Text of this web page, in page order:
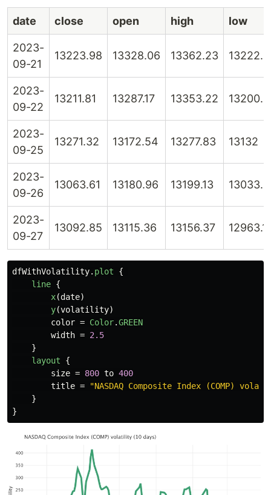
date close open high low
2023-
09-21
13223.98 13328.06 13362.23
2023-
09-22
13211.81 13287.17 13353.22
2023-
09-25
13271.32 13172.54 13277.83 13132
2023-
09-26
13063.61 13180.96 13199.13 13033.4
2023-
09-27
13092.85 13115.36 13156.37
dfWithVolatility. plot
{
line {
x(date)
y(volatility)
color = Color.GREEN
width = 2.5
}
layout
{
size = 800 to 400
title =
"NASDAQ Composite Index (COMP)
}
}